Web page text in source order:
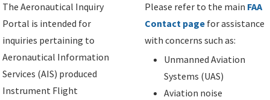
The Aeronautical Inquiry
Portal is intended for
inquiries pertaining to
Aeronautical Information
Services (AIS) produced
Instrument Flight
Please refer to the main FAA
Contact page for assistance
with concerns such as:
Unmanned Aviation
Systems (UAS)
Aviation noise